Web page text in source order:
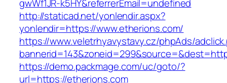
gwWf1JR-k5HY&referrerEmail=undefined
http://staticad.net/yonlendir.aspx?
yonlendir=https://www.etherions.com/
https://www.veletrhyavystavy.cz/phpAds/
https://demo.packmage.com/uc/goto/?
url=https://etherions.com